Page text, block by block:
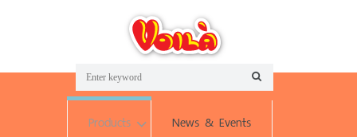
Products News & Events